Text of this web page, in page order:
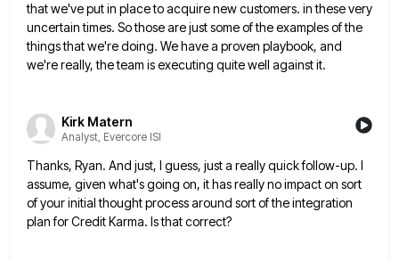
that we've put in place to acquirenew customers. in these very
uncertain times. So those are just some of the examples of the
things that we'redoing. We have a proven playbook, and
we're really, the team is executing quite well against it.
Kirk Matern
Analyst, Evercore ISI
Thanks, Ryan. And just, I guess, just a really quick follow-up. I
assume, given what's going on, it has reallyno impact on sort
of your initial thought process around sort of the integration
plan for Credit Karma. Is thatcorrect?